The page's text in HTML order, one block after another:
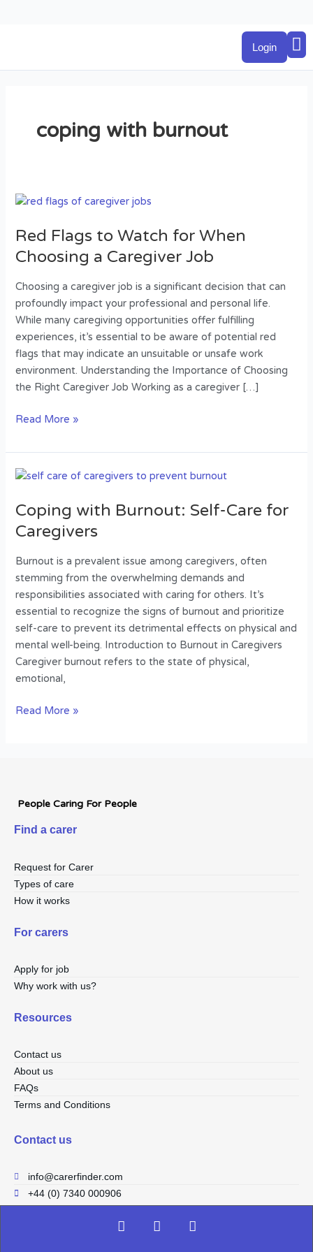
Login
coping with burnout
Red Flags to Watch for When
Choosing a Caregiver Job
Choosing a caregiver job is a significant decision that can
profoundly impact your professional and personal life.
While many caregiving opportunities offer fulfilling
experiences, it’s essential to be aware of potential red
flags that may indicate an unsuitable or unsafe work
environment. Understanding the Importance of Choosing
the Right Caregiver Job Working as a caregiver […]
Red
to
Watch
When
Choosing
a
Caregiver
Job
Read More »
Coping with Burnout: Self-Care for
Caregivers
Burnout is a prevalent issue among caregivers, often
stemming from the overwhelming demands and
responsibilities associated with caring for others. It’s
essential to recognize the signs of burnout and prioritize
self-care to prevent its detrimental effects on physical and
mental well-being. Introduction to Burnout in Caregivers
Caregiver burnout refers to the state of physical,
emotional,
Coping
Burnout:
Self-
for
Caregivers
Read More »
People Caring For People
Find a carer
Request for Carer
Types of care
How it works
For carers
Apply for job
Why work with us?
Resources
Contact us
About us
FAQs
Terms and Conditions
Contact us
info@carerfinder.com
+44 (0) 7340 000906
F
a
I
n
L
i